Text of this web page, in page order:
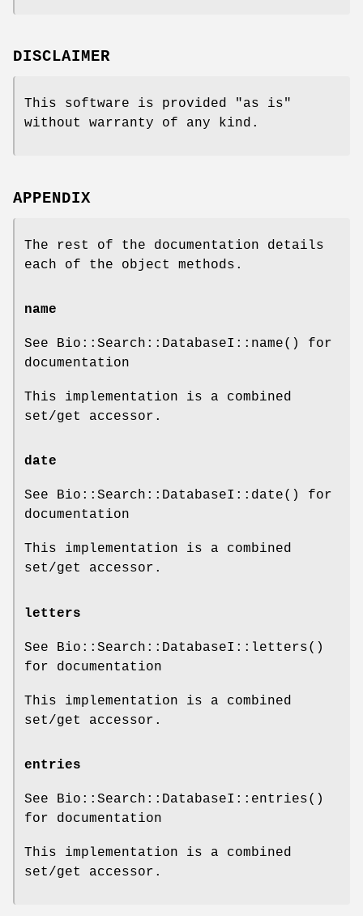
DISCLAIMER
This software is provided "as is"
without warranty of any kind.
APPENDIX
The rest of the documentation details
each of the object methods.
name
See Bio::Search::DatabaseI::name() for
documentation
This implementation is a combined
set/get accessor.
date
See Bio::Search::DatabaseI::date() for
documentation
This implementation is a combined
set/get accessor.
letters
See Bio::Search::DatabaseI::letters()
for documentation
This implementation is a combined
set/get accessor.
entries
See Bio::Search::DatabaseI::entries()
for documentation
This implementation is a combined
set/get accessor.